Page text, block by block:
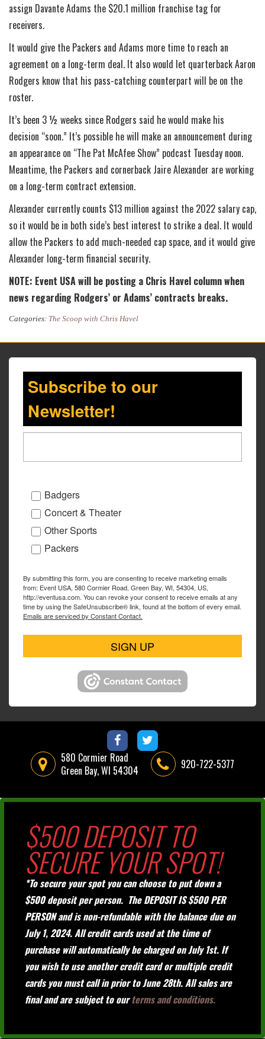
assign Davante Adams the $20.1 million franchise tag for
receivers.
It would give the Packers and Adams more time to reach an
agreement on a long-term deal. It also would let quarterback Aaron
Rodgers know that his pass-catching counterpart will be on the
roster.
It’s been 3 ½ weeks since Rodgers said he would make his
decision “soon.” It’s possible he will make an announcement during
an appearance on “The Pat McAfee Show” podcast Tuesday noon.
Meantime, the Packers and cornerback Jaire Alexander are working
on a long-term contract extension.
Alexander currently counts $13 million against the 2022 salary cap,
so it would be in both side’s best interest to strike a deal. It would
allow the Packers to add much-needed cap space, and it would give
Alexander long-term financial security.
NOTE: Event USA will be posting a Chris Havel column when
news regarding Rodgers’ or Adams’ contracts breaks.
Categories: The Scoop with Chris Havel
Subscribe to our
Newsletter!
Badgers
Concert & Theater
Other Sports
Packers
By submitting this form, you are consenting to receive marketing emails
from: Event USA, 580 Cormier Road, Green Bay, WI, 54304, US,
http://eventusa.com. You can revoke your consent to receive emails at any
time by using the SafeUnsubscribe® link, found at the bottom of every email.
Emails are serviced by Constant Contact.
SIGN UP
580 Cormier Road
Green Bay, WI 54304
920-722-5377
$500 DEPOSIT TO
SECURE YOUR SPOT!
*To secure your spot you can choose to put down a
$500 deposit per person. The DEPOSIT IS $500 PER
PERSON and is non-refundable with the balance due on
July 1, 2024. All credit cards used at the time of
purchase will automatically be charged on July 1st. If
you wish to use another credit card or multiple credit
cards you must call in prior to June 28th. All sales are
final and are subject to ourterms and conditions.